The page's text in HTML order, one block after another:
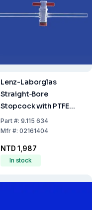
Lenz-Laborglas
Straight‐Bore
Stopcock with PTFE
Plug, NS 14.5, Bore 4.0
mm
Part#: 9.115 634
Mfr#: 02161404
NTD 1,987
In stock